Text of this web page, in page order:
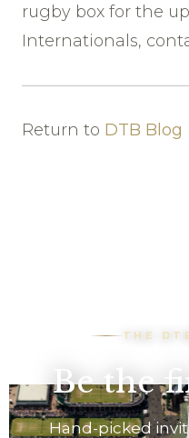
rugby box for the
Internationals,
Return to DTB Blog
THE
Be the
Hand-picked